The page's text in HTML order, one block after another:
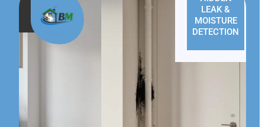
LEAK &
MOISTURE
DETECTION